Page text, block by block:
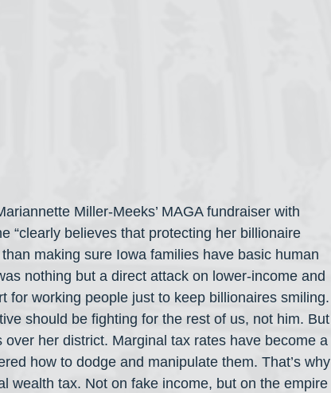
Miller-Meeks’ MAGA fundraiser with
“clearly believes that protecting her billionaire
making sure Iowa families have basic human
nothing but a direct attack on lower-income and
for working people just to keep billionaires smiling.
should be fighting for the rest of us, not him. But
her district. Marginal tax rates have become a
how to dodge and manipulate them. That’s why
wealth tax. Not on fake income, but on the empire